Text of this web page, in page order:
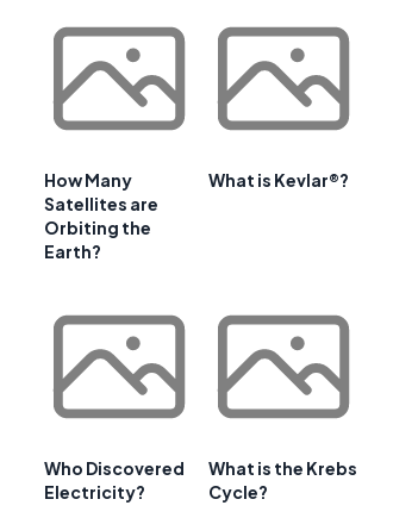
How Many
Satellites are
Orbiting the
Earth?
What is Kevlar®?
Who Discovered
Electricity?
What is the Krebs
Cycle?